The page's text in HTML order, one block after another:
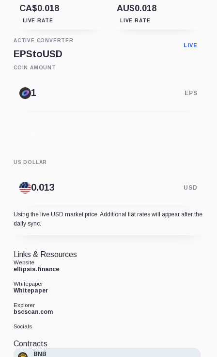
CA$0.018
LIVE RATE
AU$0.018
LIVE RATE
ACTIVE CONVERTER
EPStoUSD
LIVE
COIN AMOUNT
EPS
US DOLLAR
USD
Using the live USD market price. Additional fiat rates will appear after the
daily sync.
Links & Resources
Website
ellipsis.finance
Whitepaper
Whitepaper
Explorer
bscscan.com
Socials
Contracts
BNB